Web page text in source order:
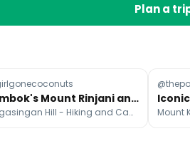
Plan a
Lombok's Mount Rinjani and Pergasingan Hill
Pergasingan Hill - Hiking and Camping